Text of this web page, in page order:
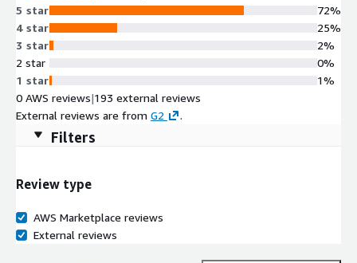
5 star
4 star
3 star
2 star
1 star
72%
25%
2%
0%
1%
0 AWS reviews|193 external reviews
External reviews are from G2 .
Filters
Review type
AWS Marketplace reviews
External reviews